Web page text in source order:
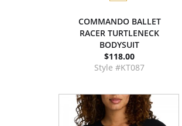
COMMANDO BALLET
RACER TURTLENECK
BODYSUIT
$118.00
Style #KT087